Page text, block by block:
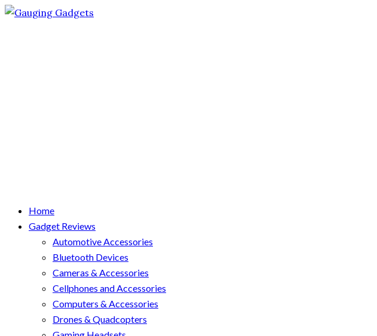
Home
Gadget Reviews
Automotive Accessories
Bluetooth Devices
Cameras & Accessories
Cellphones and Accessories
Computers & Accessories
Drones & Quadcopters